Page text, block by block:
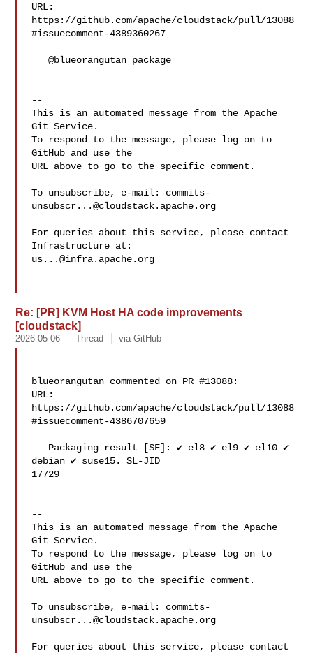
URL:
https://github.com/apache/cloudstack/pull/13088
#issuecomment-4389360267
   @blueorangutan package
--
This is an automated message from the Apache
Git Service.
To respond to the message, please log on to
GitHub and use the
URL above to go to the specific comment.
To unsubscribe, e-mail: commits-
unsubscr...@cloudstack.apache.org
For queries about this service, please contact
us...@infra.apache.org
Re: [PR] KVM Host HA code improvements
[cloudstack]
2026-05-06 Thread via GitHub
blueorangutan commented on PR #13088:
URL:
https://github.com/apache/cloudstack/pull/13088
#issuecomment-4386707659
debian ✔️ suse15. SL-JID
17729
--
This is an automated message from the Apache
Git Service.
To respond to the message, please log on to
GitHub and use the
URL above to go to the specific comment.
To unsubscribe, e-mail: commits-
unsubscr...@cloudstack.apache.org
For queries about this service, please contact